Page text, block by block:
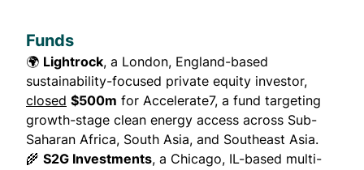
Funds
🌍 Lightrock, a London, England-based
sustainability-focused private equity investor,
closed $500m for Accelerate7, a fund targeting
growth-stage clean energy access across Sub-
Saharan Africa, South Asia, and Southeast Asia.
🌾 S2G Investments, a Chicago, IL-based multi-